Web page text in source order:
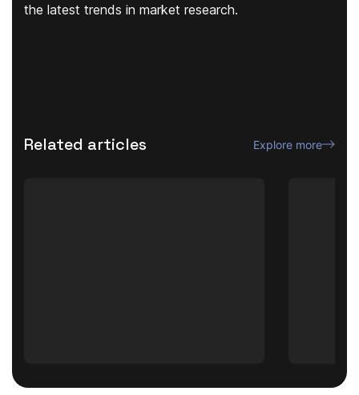
the latest trends in market research.
Related articles Explore more